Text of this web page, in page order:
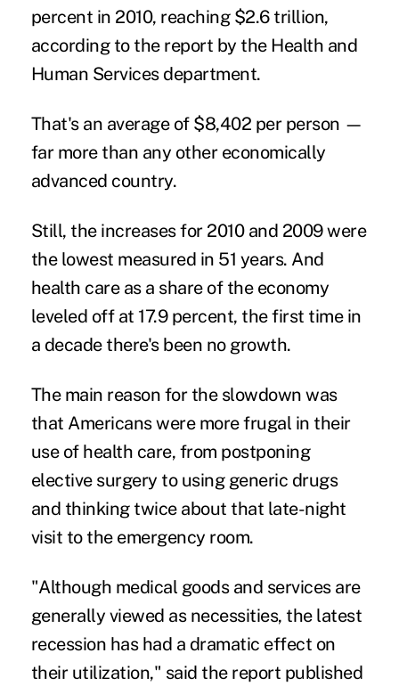
percent in 2010, reaching $2.6 trillion,
according to the report by the Health and
Human Services department.
That's an average of $8,402 per person —
far more than any other economically
advanced country.
Still, the increases for 2010 and 2009 were
the lowest measured in 51 years. And
health care as a share of the economy
leveled off at 17.9 percent, the first time in
a decade there's been no growth.
The main reason for the slowdown was
that Americans were more frugal in their
use of health care, from postponing
elective surgery to using generic drugs
and thinking twice about that late-night
visit to the emergency room.
"Although medical goods and services are
generally viewed as necessities, the latest
recession has had a dramatic effect on
their utilization," said the report published